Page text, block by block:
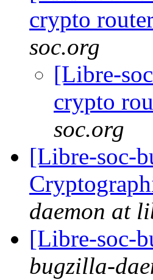
crypto
soc.org
[Libre-
crypto
soc.org
[Libre-soc-
daemon at
[Libre-soc-
bugzilla-